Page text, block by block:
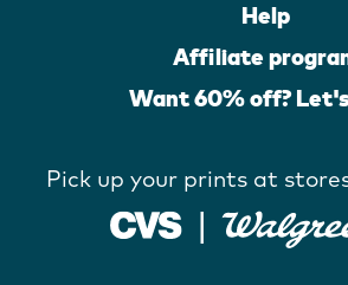
Help
Affiliate
Want 60% off?
Pick up your prints at